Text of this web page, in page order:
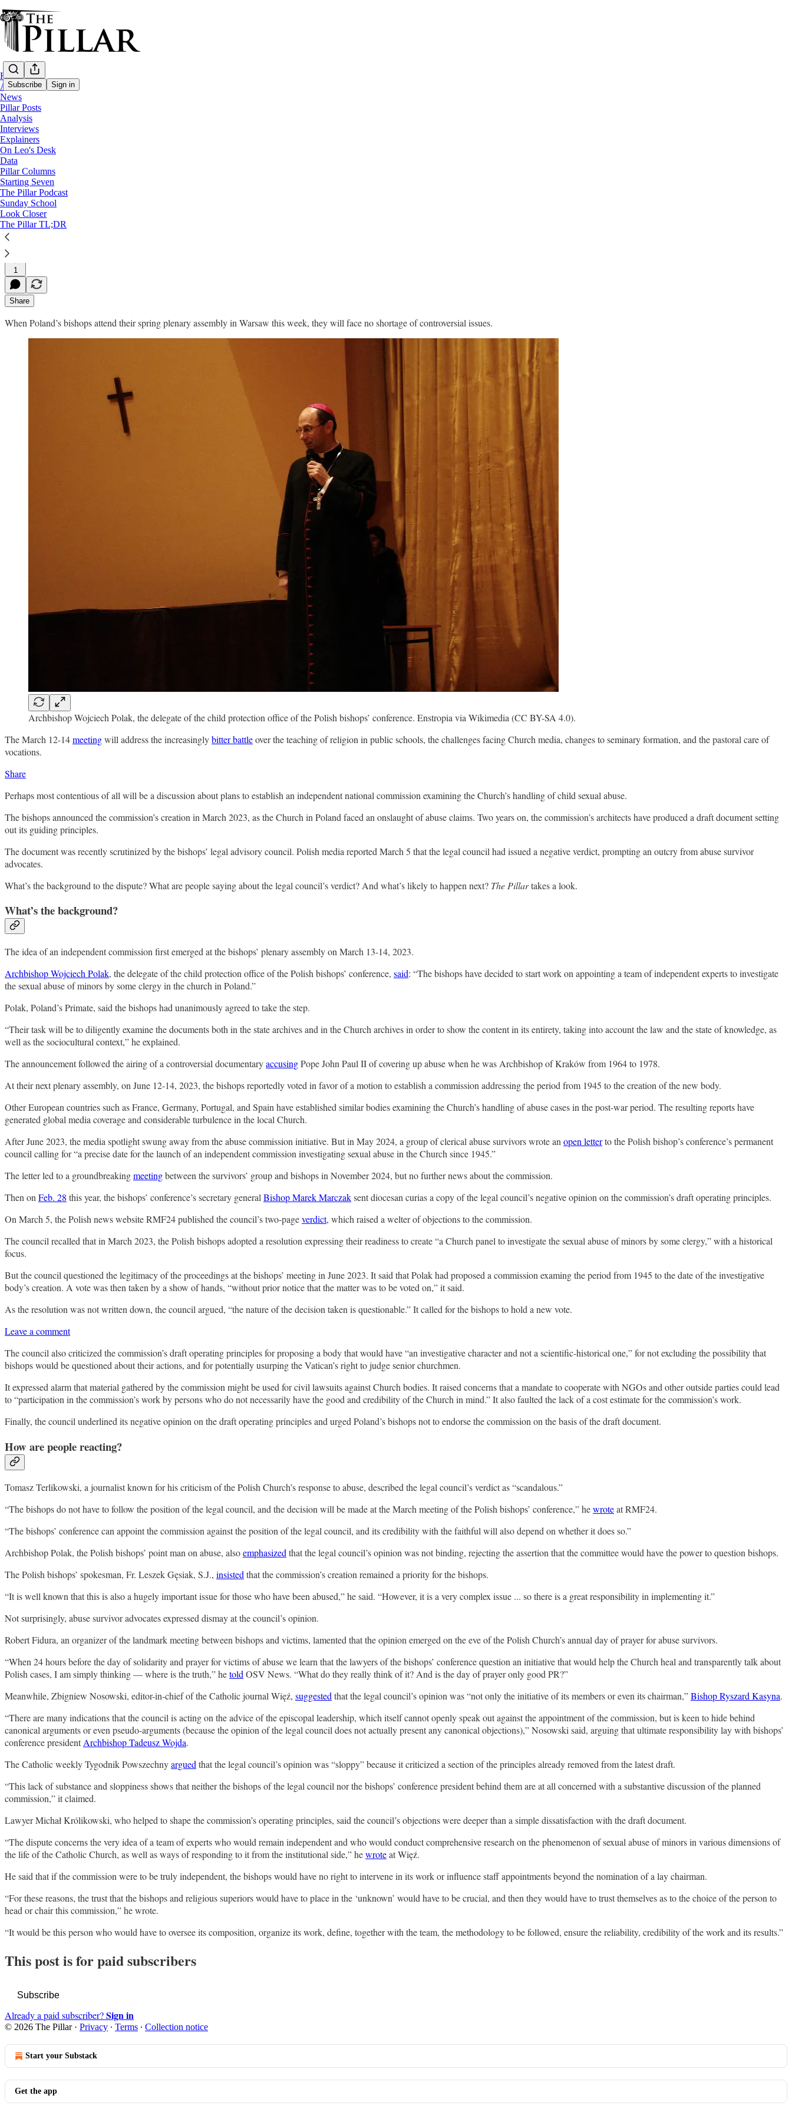
Subscribe Sign in
Home
About
News
Pillar Posts
Analysis
Interviews
Explainers
On Leo's Desk
Data
Pillar Columns
Starting Seven
The Pillar Podcast
Sunday School
Look Closer
The Pillar TL;DR
Church in Poland
—
Look Closer
Why Poland’s independent abuse commission hangs in the balance
Polish bishops will decide the project’s future at their spring plenary assembly.
Luke Coppen
Mar 10, 2025
∙ Paid
1
Share
When Poland’s bishops attend their spring plenary assembly in Warsaw this week, they will face no shortage of controversial issues.
Archbishop Wojciech Polak, the delegate of the child protection office of the Polish bishops’ conference. Enstropia via Wikimedia (CC BY-SA 4.0).
The March 12-14meetingwill address the increasinglybitter battleover the teaching of religion in public schools, the challenges facing Church media, changes to seminary formation, and the pastoral care of
vocations.
Share
Perhaps most contentious of all will be a discussion about plans to establish an independent national commission examining the Church’s handling of child sexual abuse.
The bishops announced the commission’s creation in March 2023, as the Church in Poland faced an onslaught of abuse claims. Two years on, the commission’s architects have produced a draft document setting
out its guiding principles.
The document was recently scrutinized by the bishops’ legal advisory council. Polish media reported March 5 that the legal council had issued a negative verdict, prompting an outcry from abuse survivor
advocates.
What’s the background to the dispute? What are people saying about the legal council’s verdict? And what’s likely to happen next? The Pillartakes a look.
What’s the background?
The idea of an independent commission first emerged at the bishops’ plenary assembly on March 13-14, 2023.
Archbishop Wojciech Polak, the delegate of the child protection office of the Polish bishops’ conference, said: “The bishops have decided to start work on appointing a team of independent experts to investigate
the sexual abuse of minors by some clergy in the church in Poland.”
Polak, Poland’s Primate, said the bishops had unanimously agreed to take the step.
“Their task will be to diligently examine the documents both in the state archives and in the Church archives in order to show the content in its entirety, taking into account the law and the state of knowledge, as
well as the sociocultural context,” he explained.
The announcement followed the airing of a controversial documentaryaccusingPope John Paul II of covering up abuse when he was Archbishop of Kraków from 1964 to 1978.
At their next plenary assembly, on June 12-14, 2023, the bishops reportedly voted in favor of a motion to establish a commission addressing the period from 1945 to the creation of the new body.
Other European countries such as France, Germany, Portugal, and Spain have established similar bodies examining the Church’s handling of abuse cases in the post-war period. The resulting reports have
generated global media coverage and considerable turbulence in the local Church.
After June 2023, the media spotlight swung away from the abuse commission initiative. But in May 2024, a group of clerical abuse survivors wrote an open letterto the Polish bishop’s conference’s permanent
council calling for “a precise date for the launch of an independent commission investigating sexual abuse in the Church since 1945.”
The letter led to a groundbreakingmeetingbetween the survivors’ group and bishops in November 2024, but no further news about the commission.
Then on Feb. 28 this year, the bishops’ conference’s secretary general Bishop Marek Marczaksent diocesan curias a copy of the legal council’s negative opinion on the commission’s draft operating principles.
On March 5, the Polish news website RMF24 published the council’s two-pageverdict, which raised a welter of objections to the commission.
The council recalled that in March 2023, the Polish bishops adopted a resolution expressing their readiness to create “a Church panel to investigate the sexual abuse of minors by some clergy,” with a historical
focus.
But the council questioned the legitimacy of the proceedings at the bishops’ meeting in June 2023. It said that Polak had proposed a commission examing the period from 1945 to the date of the investigative
body’s creation. A vote was then taken by a show of hands, “without prior notice that the matter was to be voted on,” it said.
As the resolution was not written down, the council argued, “the nature of the decision taken is questionable.” It called for the bishops to hold a new vote.
Leave a comment
The council also criticized the commission’s draft operating principles for proposing a body that would have “an investigative character and not a scientific-historical one,” for not excluding the possibility that
bishops would be questioned about their actions, and for potentially usurping the Vatican’s right to judge senior churchmen.
It expressed alarm that material gathered by the commission might be used for civil lawsuits against Church bodies. It raised concerns that a mandate to cooperate with NGOs and other outside parties could lead
to “participation in the commission’s work by persons who do not necessarily have the good and credibility of the Church in mind.” It also faulted the lack of a cost estimate for the commission’s work.
Finally, the council underlined its negative opinion on the draft operating principles and urged Poland’s bishops not to endorse the commission on the basis of the draft document.
How are people reacting?
Tomasz Terlikowski, a journalist known for his criticism of the Polish Church’s response to abuse, described the legal council’s verdict as “scandalous.”
“The bishops do not have to follow the position of the legal council, and the decision will be made at the March meeting of the Polish bishops’ conference,” hewroteat RMF24.
“The bishops’ conference can appoint the commission against the position of the legal council, and its credibility with the faithful will also depend on whether it does so.”
Archbishop Polak, the Polish bishops’ point man on abuse, alsoemphasizedthat the legal council’s opinion was not binding, rejecting the assertion that the committee would have the power to question bishops.
The Polish bishops’ spokesman, Fr. Leszek Gęsiak, S.J., insistedthat the commission’s creation remained a priority for the bishops.
“It is well known that this is also a hugely important issue for those who have been abused,” he said. “However, it is a very complex issue ... so there is a great responsibility in implementing it.”
Not surprisingly, abuse survivor advocates expressed dismay at the council’s opinion.
Robert Fidura, an organizer of the landmark meeting between bishops and victims, lamented that the opinion emerged on the eve of the Polish Church’s annual day of prayer for abuse survivors.
“When 24 hours before the day of solidarity and prayer for victims of abuse we learn that the lawyers of the bishops’ conference question an initiative that would help the Church heal and transparently talk about
Polish cases, I am simply thinking — where is the truth,” hetoldOSV News. “What do they really think of it? And is the day of prayer only good PR?”
Meanwhile, Zbigniew Nosowski, editor-in-chief of the Catholic journal Więź, suggestedthat the legal council’s opinion was “not only the initiative of its members or even its chairman,”Bishop Ryszard Kasyna.
“There are many indications that the council is acting on the advice of the episcopal leadership, which itself cannot openly speak out against the appointment of the commission, but is keen to hide behind
canonical arguments or even pseudo-arguments (because the opinion of the legal council does not actually present any canonical objections),” Nosowski said, arguing that ultimate responsibility lay with bishops’
conference presidentArchbishop Tadeusz Wojda.
The Catholic weekly Tygodnik Powszechnyarguedthat the legal council’s opinion was “sloppy” because it criticized a section of the principles already removed from the latest draft.
“This lack of substance and sloppiness shows that neither the bishops of the legal council nor the bishops’ conference president behind them are at all concerned with a substantive discussion of the planned
commission,” it claimed.
Lawyer Michał Królikowski, who helped to shape the commission’s operating principles, said the council’s objections were deeper than a simple dissatisfaction with the draft document.
“The dispute concerns the very idea of ​​a team of experts who would remain independent and who would conduct comprehensive research on the phenomenon of sexual abuse of minors in various dimensions of
the life of the Catholic Church, as well as ways of responding to it from the institutional side,” hewroteat Więź.
He said that if the commission were to be truly independent, the bishops would have no right to intervene in its work or influence staff appointments beyond the nomination of a lay chairman.
“For these reasons, the trust that the bishops and religious superiors would have to place in the ‘unknown’ would have to be crucial, and then they would have to trust themselves as to the choice of the person to
head or chair this commission,” he wrote.
“It would be this person who would have to oversee its composition, organize its work, define, together with the team, the methodology to be followed, ensure the reliability, credibility of the work and its results.”
This post is for paid subscribers
Subscribe
Already a paid subscriber?Sign in
© 2026 The Pillar· Privacy ∙ Terms ∙ Collection notice
Start your Substack
Get the app